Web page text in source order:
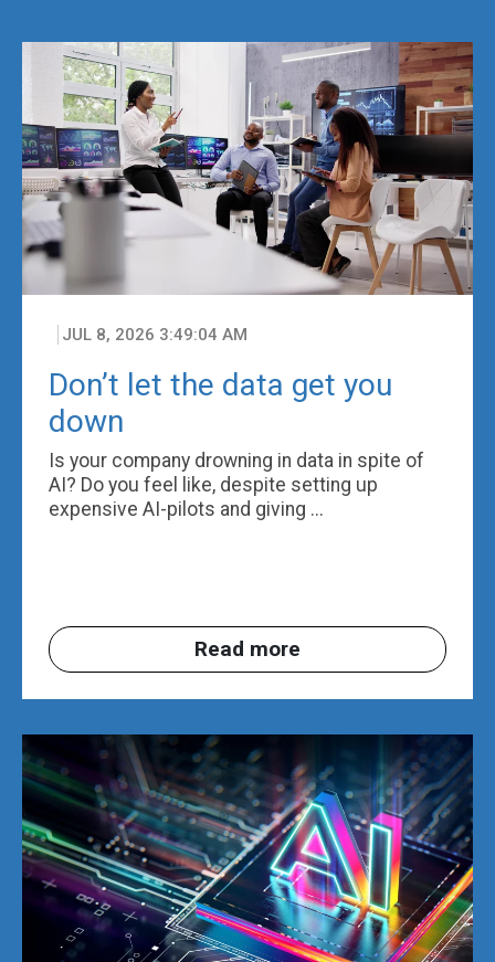
JUL 8, 2026 3:49:04 AM
Don’t let the data get you
down
Is your company drowning in data in spite of
AI? Do you feel like, despite setting up
expensive AI-pilots and giving ...
Read more